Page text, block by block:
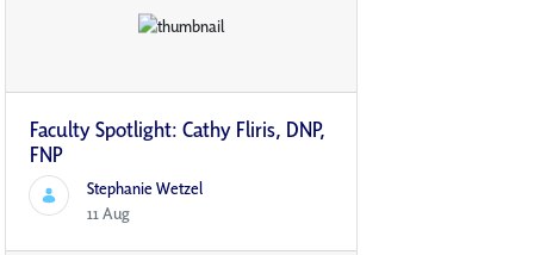
Faculty Spotlight: Cathy Fliris, DNP,
FNP
Stephanie Wetzel
11 Aug